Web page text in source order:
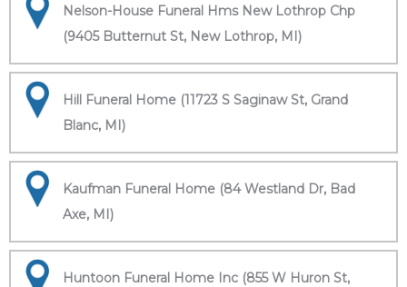
Nelson-House Funeral Hms New Lothrop Chp
(9405 Butternut St, New Lothrop, MI)
Hill Funeral Home (11723 S Saginaw St, Grand
Blanc, MI)
Kaufman Funeral Home (84 Westland Dr, Bad
Axe, MI)
Huntoon Funeral Home Inc (855 W Huron St,